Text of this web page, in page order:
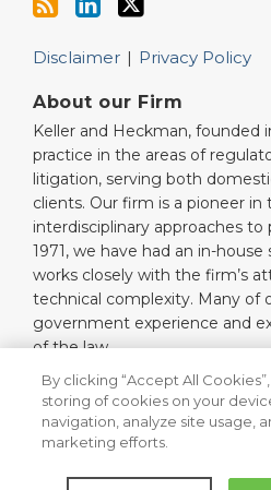
Disclaimer Privacy Policy
About our Firm
Keller and Heckman, founded
practice in the areas of
litigation, serving both
clients. Our firm is a pioneer in
interdisciplinary approaches to
1971, we have had an in-
works closely with the firm’s
technical complexity. Many of
government experience and
of the law.
Read More…
Copyright © 2026, Keller and
By clicking “Accept All
storing of cookies on your
navigation, analyze site usage,
marketing efforts.